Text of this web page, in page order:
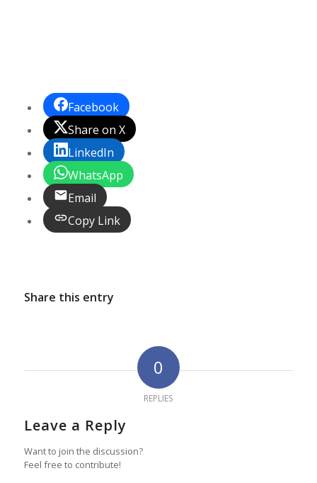
Facebook
Share on X
LinkedIn
WhatsApp
Email
Copy Link
Share this entry
0
REPLIES
Leave a Reply
Want to join the discussion?
Feel free to contribute!